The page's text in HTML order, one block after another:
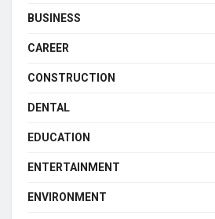
BUSINESS
CAREER
CONSTRUCTION
DENTAL
EDUCATION
ENTERTAINMENT
ENVIRONMENT